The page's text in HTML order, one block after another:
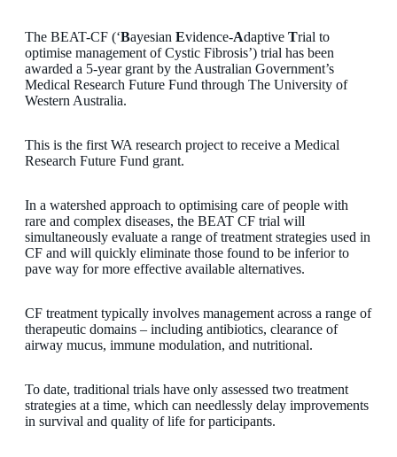
The BEAT-CF (‘Bayesian Evidence-Adaptive Trial to
optimise management of Cystic Fibrosis’) trial has been
awarded a 5-year grant by the Australian Government’s
Medical Research Future Fund through The University of
Western Australia.
This is the first WA research project to receive a Medical
Research Future Fund grant.
In a watershed approach to optimising care of people with
rare and complex diseases, the BEAT CF trial will
simultaneously evaluate a range of treatment strategies used in
CF and will quickly eliminate those found to be inferior to
pave way for more effective available alternatives.
CF treatment typically involves management across a range of
therapeutic domains – including antibiotics, clearance of
airway mucus, immune modulation, and nutritional.
To date, traditional trials have only assessed two treatment
strategies at a time, which can needlessly delay improvements
in survival and quality of life for participants.